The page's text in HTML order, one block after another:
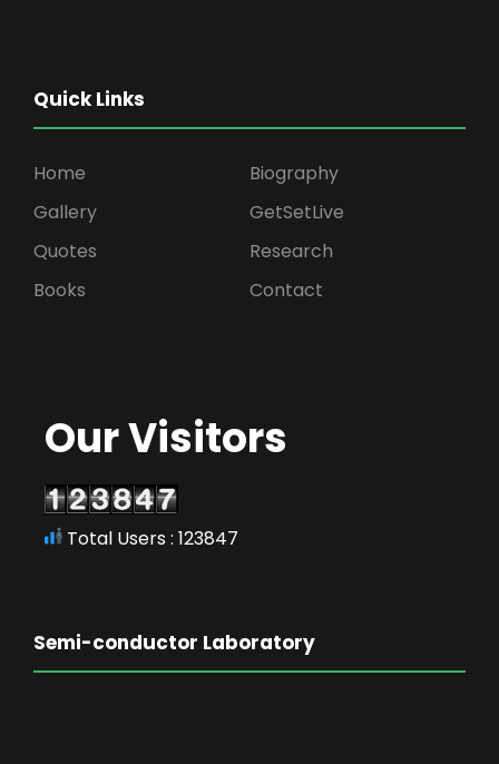
Quick Links
Home
Biography
Gallery
GetSetLive
Quotes
Research
Books
Contact
Our Visitors
Total Users : 123847
Semi-conductor Laboratory